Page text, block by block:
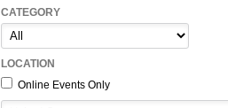
CATEGORY
LOCATION
Online Events Only